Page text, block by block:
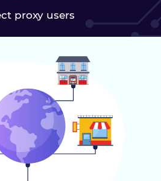
proxy users